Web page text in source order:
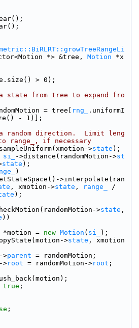
*> &tree, Motion *x
> 0);
state from tree to expand fro
= tree[ rng_
.uniformI
- 1)];
random direction.  Limit leng
range_, if necessary
>state );
si_ ->distance(randomMotion->st
state );
)
>interpolate(ran
, xmotion->state , range_
/
);
>state ,
))
*motion = new Motion ( si_
);
>state , xmotion
>
parent = randomMotion;
>
root = randomMotion->root ;
true ;
;